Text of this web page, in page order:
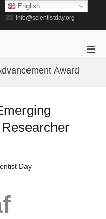
info@scientistday.org
Award
Day
English